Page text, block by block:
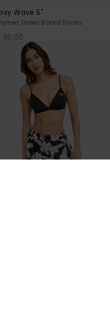
Wave 5"
Green Board Shorts
50,00